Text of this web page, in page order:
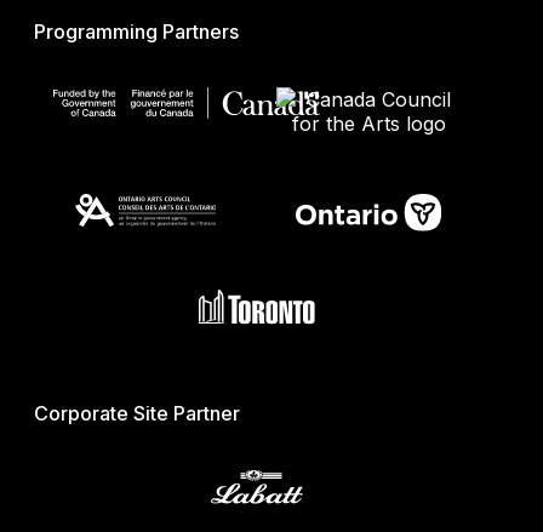
Programming Partners
Corporate Site Partner